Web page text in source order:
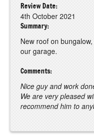
Review Date:
4th October 2021
Summary:
New roof on
our garage.
Comments:
Nice guy and work
We are very pleased
recommend him to